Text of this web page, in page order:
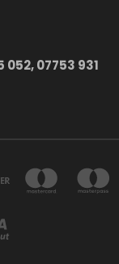
052, 07753 931